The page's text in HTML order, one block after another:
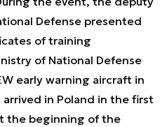
Defense presented
of training
of National Defense
early warning aircraft in
in Poland in the first
the beginning of the